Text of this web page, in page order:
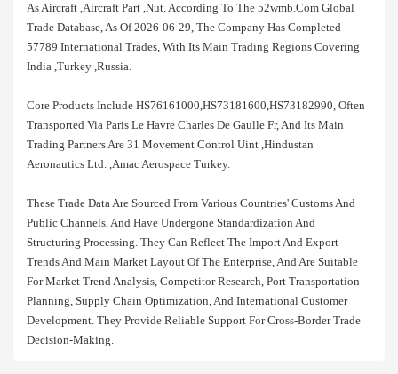
As Aircraft ,aircraft Part ,nut. According To The 52wmb.com Global
Trade Database, As Of 2026-06-29, The Company Has Completed
57789 International Trades, With Its Main Trading Regions Covering
India ,turkey ,russia.
Core Products Include HS76161000,HS73181600,HS73182990, Often
Transported Via Paris Le Havre Charles De Gaulle Fr, And Its Main
Trading Partners Are 31 Movement Control Uint ,hindustan
Aeronautics Ltd. ,amac Aerospace Turkey.
These Trade Data Are Sourced From Various Countries' Customs And
Public Channels, And Have Undergone Standardization And
Structuring Processing. They Can Reflect The Import And Export
Trends And Main Market Layout Of The Enterprise, And Are Suitable
For Market Trend Analysis, Competitor Research, Port Transportation
Planning, Supply Chain Optimization, And International Customer
Development. They Provide Reliable Support For Cross-Border Trade
Decision-Making.